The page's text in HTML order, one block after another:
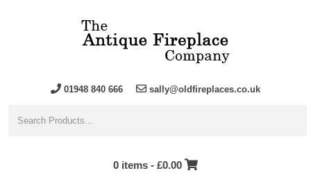
01948 840 666 sally@oldfireplaces.co.uk
0 items - £0.00